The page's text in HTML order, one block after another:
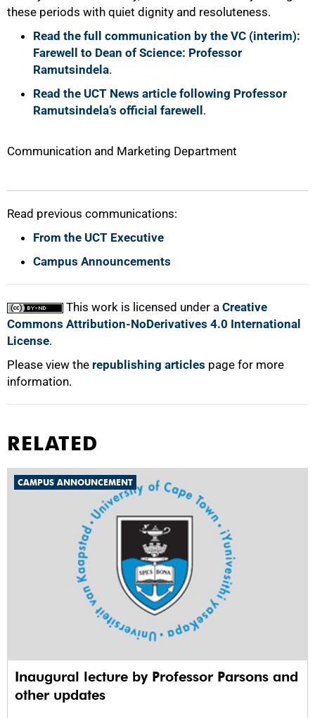
these periods with quiet dignity and resoluteness.
Read the full communication by the VC (interim):
Farewell to Dean of Science: Professor
Ramutsindela.
Read the UCT News article following Professor
Ramutsindela’s official farewell .
Communication and Marketing Department
Read previous communications:
From the UCT Executive
Campus Announcements
This work is licensed under a Creative
Commons Attribution-NoDerivatives 4.0 International
License.
Please view the republishing articles page for more
information.
RELATED
CAMPUS ANNOUNCEMENT
Inaugural lecture by Professor Parsons and
other updates